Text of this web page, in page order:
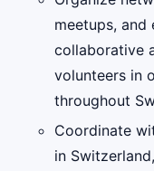
meetups,
collaborative
volunteers in
throughout
Coordinate
in